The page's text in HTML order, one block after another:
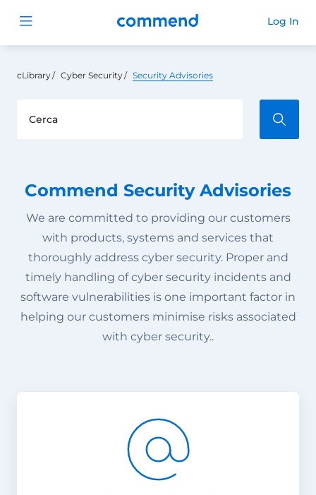
Open menu Commend Log In
cLibrary Cyber Security Security Advisories
Commend Security Advisories
We are committed to providing our customers
with products, systems and services that
thoroughly address cyber security. Proper and
timely handling of cyber security incidents and
software vulnerabilities is one important factor in
helping our customers minimise risks associated
with cyber security..